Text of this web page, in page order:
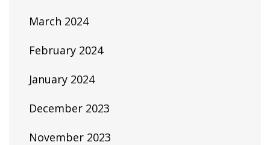
March 2024
February 2024
January 2024
December 2023
November 2023